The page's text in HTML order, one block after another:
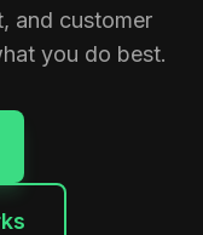
and customer
you do best.